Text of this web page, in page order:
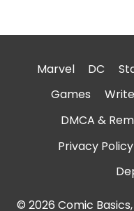
Marvel DC
Games
DMCA &
Privacy Policy
© 2026 Comic